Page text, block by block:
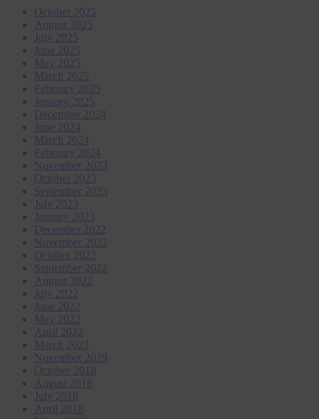
October 2025
August 2025
July 2025
June 2025
May 2025
March 2025
February 2025
January 2025
December 2024
June 2024
March 2024
February 2024
November 2023
October 2023
September 2023
July 2023
January 2023
December 2022
November 2022
October 2022
September 2022
August 2022
July 2022
June 2022
May 2022
April 2022
March 2022
November 2019
October 2018
August 2018
July 2018
April 2018